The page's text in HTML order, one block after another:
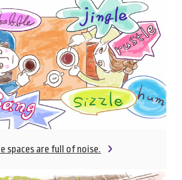
spaces are full of noise.